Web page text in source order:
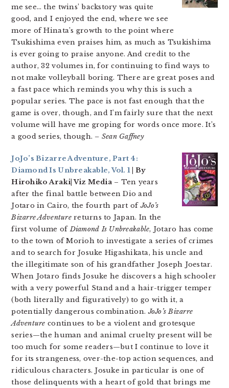
me see… the twins’ backstory was quite
good, and I enjoyed the end, where we see
more of Hinata’s growth to the point where
Tsukishima even praises him, as much as Tsukishima
is ever going to praise anyone. And credit to the
author, 32 volumes in, for continuing to find ways to
not make volleyball boring. There are great poses and
a fast pace which reminds you why this is such a
popular series. The pace is not fast enough that the
game is over, though, and I’m fairly sure that the next
volume will have me groping for words once more. It’s
a good series, though. – Sean Gaffney
JoJo’s Bizarre Adventure, Part 4:
Diamond Is Unbreakable, Vol. 1 | By
Hirohiko Araki| Viz Media– Ten years
after the final battle between Dio and
Jotaro in Cairo, the fourth part ofJoJo’s
Bizarre Adventurereturns to Japan. In the
first volume ofDiamond Is Unbreakable, Jotaro has come
to the town of Morioh to investigate a series of crimes
and to search for Josuke Higashikata, his uncle and
the illegitimate son of his grandfather Joseph Joestar.
When Jotaro finds Josuke he discovers a high schooler
with a very powerful Stand and a hair-trigger temper
(both literally and figuratively) to go with it, a
potentially dangerous combination.JoJo’s Bizarre
Adventure continues to be a violent and grotesque
series—the human and animal cruelty present will be
too much for some readers—but I continue to love it
for its strangeness, over-the-top action sequences, and
ridiculous characters. Josuke in particular is one of
those delinquents with a heart of gold that brings me